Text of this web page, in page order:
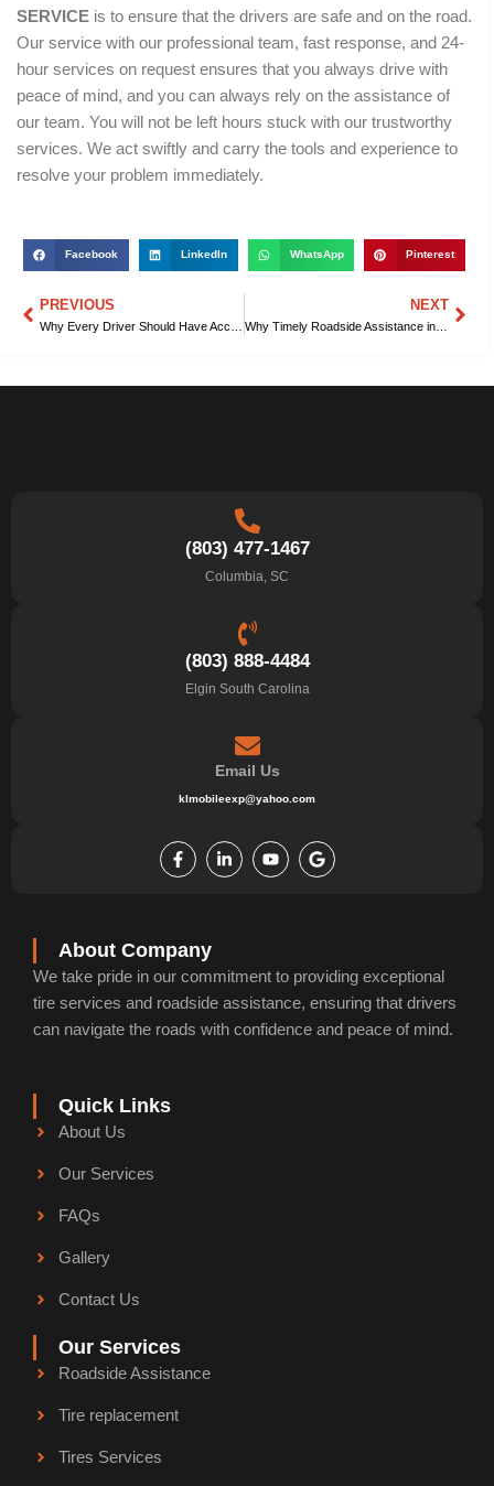
SERVICE is to ensure that the drivers are safe and on the road.
Our service with our professional team, fast response, and 24-
hour services on request ensures that you always drive with
peace of mind, and you can always rely on the assistance of
our team. You will not be left hours stuck with our trustworthy
services. We act swiftly and carry the tools and experience to
resolve your problem immediately.
Facebook LinkedIn WhatsApp Pinterest
PrevPREVIOUS NEXT
(803) 477-1467
Columbia, SC
(803) 888-4484
Elgin South Carolina
Email Us
klmobileexp@yahoo.com
a
c
e
k
f
i
n
k
i
n
o
u
t
o
o
g
About Company
We take pride in our commitment to providing exceptional
tire services and roadside assistance, ensuring that drivers
can navigate the roads with confidence and peace of mind.
Quick Links
About Us
Our Services
FAQs
Gallery
Contact Us
Our Services
Roadside Assistance
Tire replacement
Tires Services